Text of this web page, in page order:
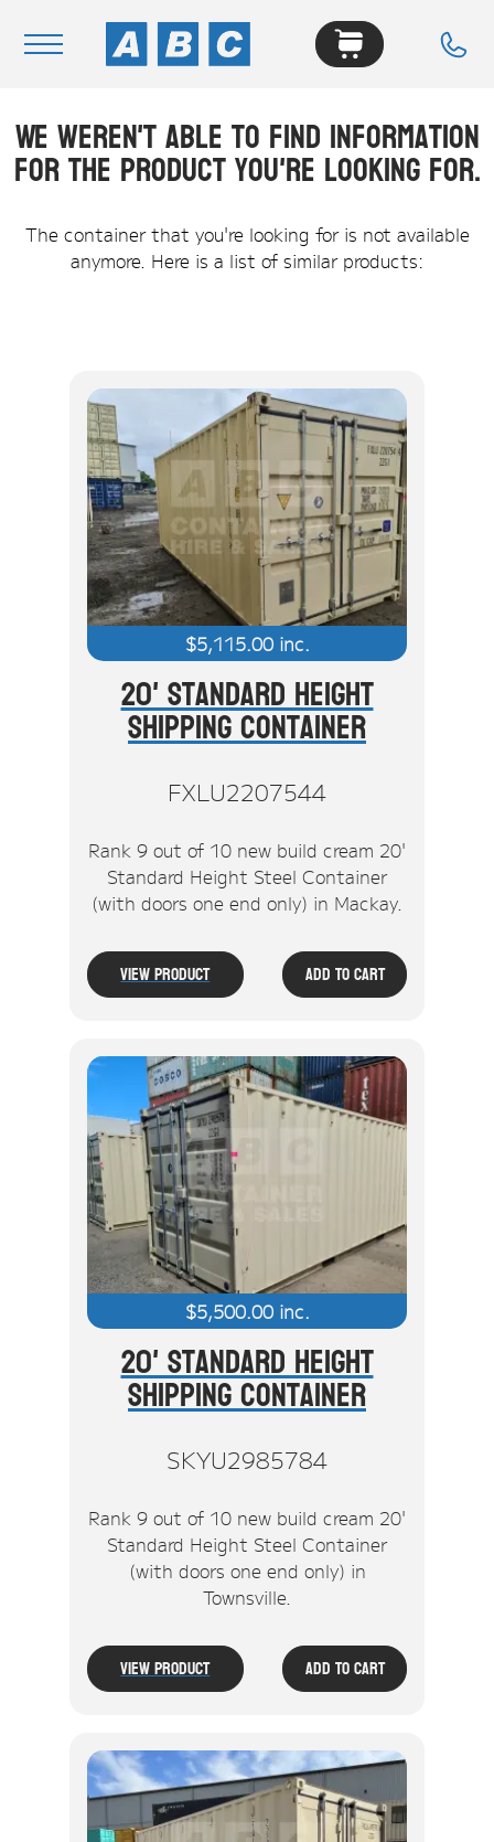
Navigation
Buy
Hire
Contact Us
About
Modifications
Stock Clearout
Online Store
We weren't able to find information
for the product you're looking for.
The container that you're looking for is not available
anymore. Here is a list of similar products:
$5,115.00inc.
20' Standard Height
Shipping Container
FXLU2207544
Rank 9 out of 10 new build cream 20'
Standard Height Steel Container
(with doors one end only) in Mackay.
View Product Add To Cart
$5,500.00inc.
20' Standard Height
Shipping Container
SKYU2985784
Rank 9 out of 10 new build cream 20'
Standard Height Steel Container
(with doors one end only) in
Townsville.
View Product Add To Cart